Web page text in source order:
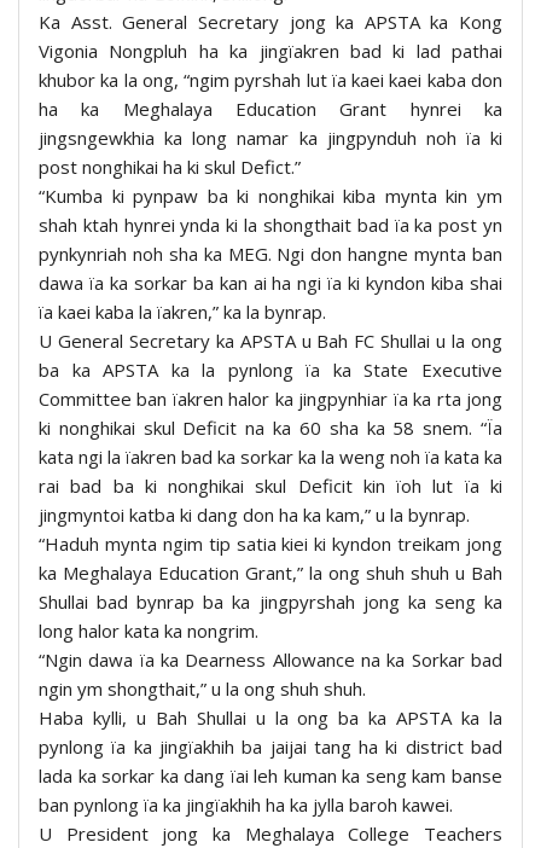
Ka Asst. General Secretary jong ka APSTA ka Kong
Vigonia Nongpluh ha ka jingïakren bad ki lad pathai
khubor ka la ong, “ngim pyrshah lut ïa kaei kaei kaba don
ha ka Meghalaya Education Grant hynrei ka
jingsngewkhia ka long namar ka jingpynduh noh ïa ki
post nonghikai ha ki skul Defict.”
“Kumba ki pynpaw ba ki nonghikai kiba mynta kin ym
shah ktah hynrei ynda ki la shongthait bad ïa ka post yn
pynkynriah noh sha ka MEG. Ngi don hangne mynta ban
dawa ïa ka sorkar ba kan ai ha ngi ïa ki kyndon kiba shai
ïa kaei kaba la ïakren,” ka la bynrap.
U General Secretary ka APSTA u Bah FC Shullai u la ong
ba ka APSTA ka la pynlong ïa ka State Executive
Committee ban ïakren halor ka jingpynhiar ïa ka rta jong
ki nonghikai skul Deficit na ka 60 sha ka 58 snem. “Ïa
kata ngi la ïakren bad ka sorkar ka la weng noh ïa kata ka
rai bad ba ki nonghikai skul Deficit kin ïoh lut ïa ki
jingmyntoi katba ki dang don ha ka kam,” u la bynrap.
“Haduh mynta ngim tip satia kiei ki kyndon treikam jong
ka Meghalaya Education Grant,” la ong shuh shuh u Bah
Shullai bad bynrap ba ka jingpyrshah jong ka seng ka
long halor kata ka nongrim.
“Ngin dawa ïa ka Dearness Allowance na ka Sorkar bad
ngin ym shongthait,” u la ong shuh shuh.
Haba kylli, u Bah Shullai u la ong ba ka APSTA ka la
pynlong ïa ka jingïakhih ba jaijai tang ha ki district bad
lada ka sorkar ka dang ïai leh kuman ka seng kam banse
ban pynlong ïa ka jingïakhih ha ka jylla baroh kawei.
U President jong ka Meghalaya College Teachers